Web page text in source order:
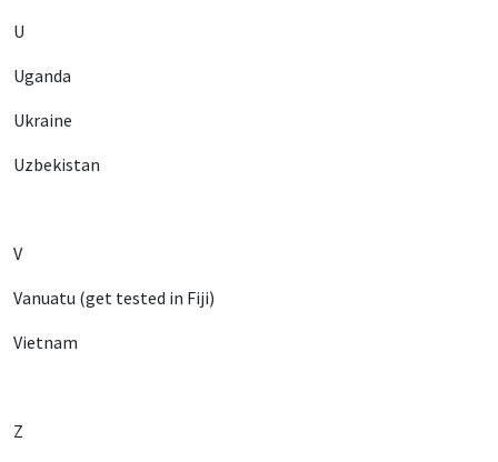
U
Uganda
Ukraine
Uzbekistan
V
Vanuatu (get tested in Fiji)
Vietnam
Z